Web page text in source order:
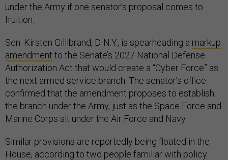
under the Army if one senator’s proposal comes to
fruition.
Sen. Kirsten Gillibrand, D-N.Y., is spearheading a markup
amendment to the Senate’s 2027 National Defense
Authorization Act that would create a “Cyber Force” as
the next armed service branch. The senator’s office
confirmed that the amendment proposes to establish
the branch under the Army, just as the Space Force and
Marine Corps sit under the Air Force and Navy.
Similar provisions are reportedly being floated in the
House, according to two people familiar with policy